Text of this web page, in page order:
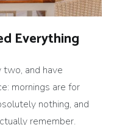
Everything
and have
mornings are for
nothing, and
remember.